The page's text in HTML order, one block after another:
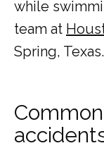
HOME
while
team at
Spring, Texas.